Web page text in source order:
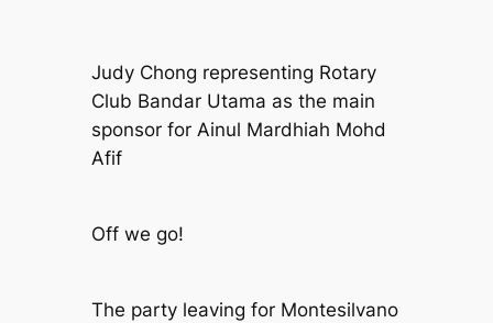
Judy Chong representing Rotary
Club Bandar Utama as the main
sponsor for Ainul Mardhiah Mohd
Afif
Off we go!
The party leaving for Montesilvano